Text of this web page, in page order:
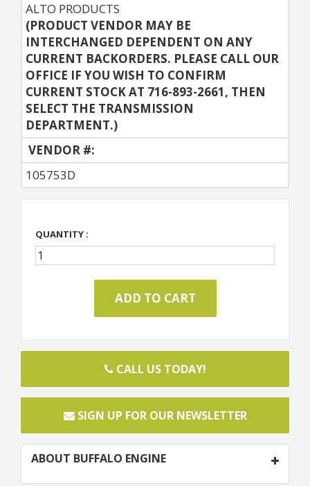
ALTO PRODUCTS
(PRODUCT VENDOR MAY BE
INTERCHANGED DEPENDENT ON ANY
CURRENT BACKORDERS. PLEASE CALL OUR
OFFICE IF YOU WISH TO CONFIRM
CURRENT STOCK AT 716-893-2661, THEN
SELECT THE TRANSMISSION
DEPARTMENT.)
VENDOR #:
105753D
QUANTITY :
CALL US TODAY!
SIGN UP FOR OUR NEWSLETTER
ABOUT BUFFALO ENGINE